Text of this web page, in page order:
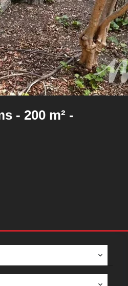
- 200 m² -